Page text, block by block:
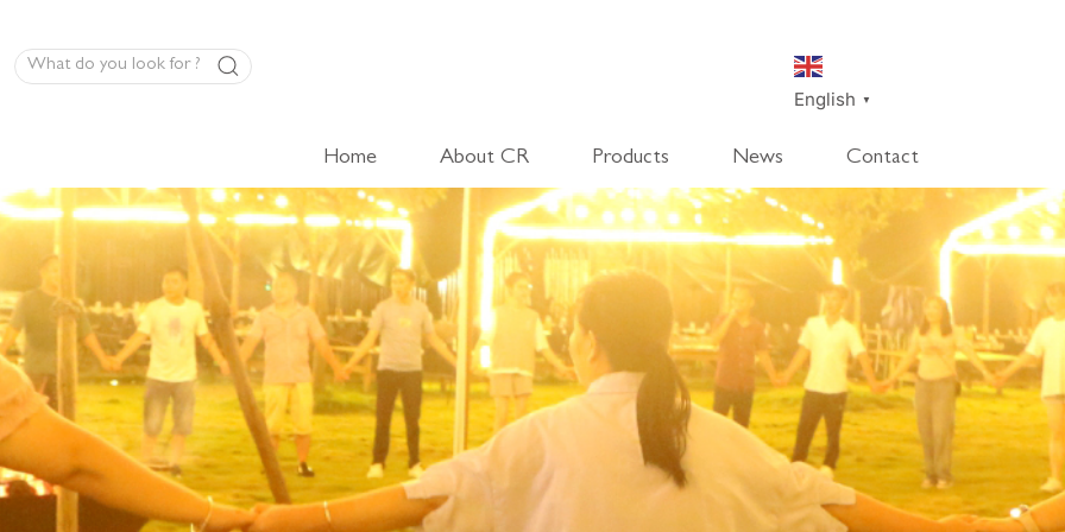
English ▼
Home About CR Products
LED Panel Product
SmartDisk
SmartDeco
SmartEdge
Rpanel
High-Volt Cabinet Light
Low-Volt Cabinet Light
LED Linear Light
News Contact